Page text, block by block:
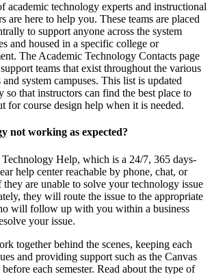
academic technology experts and instructional
are here to help you. These teams are placed
to support anyone across the system
and housed in a specific college or
The Academic Technology Contacts page
teams that exist throughout the various
and system campuses. This list is updated
so that instructors can find the best place to
for course design help when it is needed.
not working as expected?
Technology Help, which is a 24/7, 365 days-
help center reachable by phone, chat, or
they are unable to solve your technology issue
they will route the issue to the appropriate
will follow up with you within a business
your issue.
together behind the scenes, keeping each
and providing support such as the Canvas
each semester. Read about the type of